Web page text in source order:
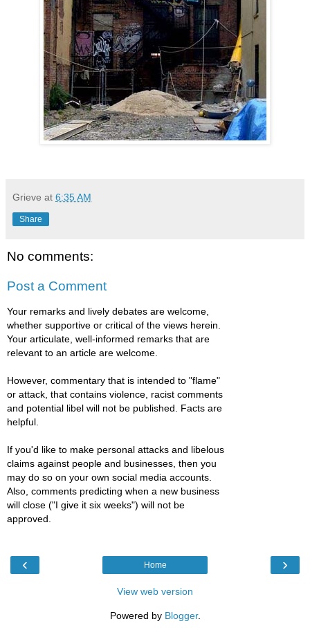
Grieve at 6:35 AM
Share
No comments:
Post a Comment
Your remarks and lively debates are welcome,
whether supportive or critical of the views herein.
Your articulate, well-informed remarks that are
relevant to an article are welcome.
However, commentary that is intended to "flame"
or attack, that contains violence, racist comments
and potential libel will not be published. Facts are
helpful.
If you'd like to make personal attacks and libelous
claims against people and businesses, then you
may do so on your own social media accounts.
Also, comments predicting when a new business
will close ("I give it six weeks") will not be
approved.
‹ ›
Home
View web version
Powered by Blogger.